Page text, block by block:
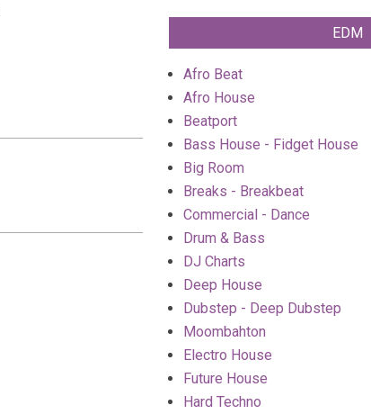
EDM
Afro Beat
Afro House
Beatport
Bass House - Fidget House
Big Room
Breaks - Breakbeat
Commercial - Dance
Drum & Bass
DJ Charts
Deep House
Dubstep - Deep Dubstep
Moombahton
Electro House
Future House
Hard Techno